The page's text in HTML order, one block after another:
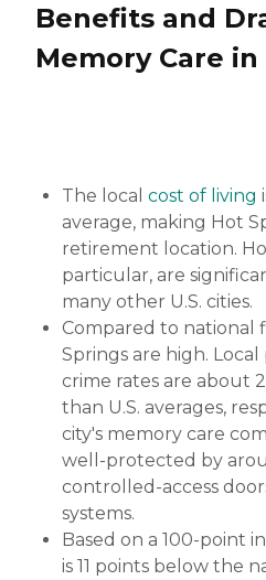
Benefits and
Memory Care
The local cost of living
average, making Hot
retirement location.
particular, are
many other U.S. cities.
Compared to national
Springs are high.
crime rates are about
than U.S. averages,
city's memory care
well-protected by
controlled-access
systems.
Based on a 100-point
is 11 points below the